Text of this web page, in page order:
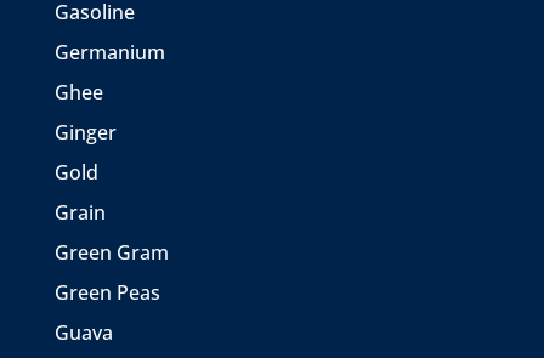
Gasoline
Germanium
Ghee
Ginger
Gold
Grain
Green Gram
Green Peas
Guava